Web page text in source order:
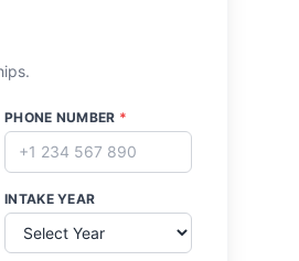
PHONE NUMBER *
INTAKE YEAR